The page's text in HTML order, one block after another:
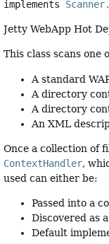
implements
Jetty WebApp Hot
This class scans
A standard
A directory
A directory
An XML
Once a collection of
ContextHandler,
used can either be:
Passed into a
Discovered as
Default